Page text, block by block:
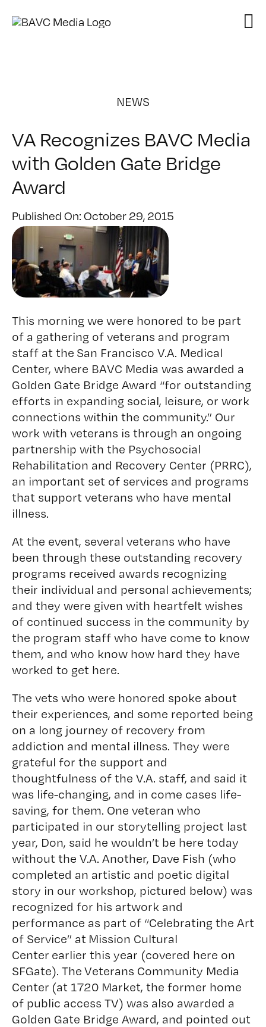
NEWS
VA Recognizes BAVC Media
with Golden Gate Bridge
Award
Published On: October 29, 2015
This morning we were honored to be part
of a gathering of veterans and program
staff at the San Francisco V.A. Medical
Center, where BAVC Media was awarded a
Golden Gate Bridge Award “for outstanding
efforts in expanding social, leisure, or work
connections within the community.” Our
work with veterans is through an ongoing
partnership with the Psychosocial
Rehabilitation and Recovery Center (PRRC),
an important set of services and programs
that support veterans who have mental
illness.
At the event, several veterans who have
been through these outstanding recovery
programs received awards recognizing
their individual and personal achievements;
and they were given with heartfelt wishes
of continued success in the community by
the program staff who have come to know
them, and who know how hard they have
worked to get here.
The vets who were honored spoke about
their experiences, and some reported being
on a long journey of recovery from
addiction and mental illness. They were
grateful for the support and
thoughtfulness of the V.A. staff, and said it
was life-changing, and in come cases life-
saving, for them. One veteran who
participated in our storytelling project last
year, Don, said he wouldn’t be here today
without the V.A. Another, Dave Fish (who
completed an artistic and poetic digital
story in our workshop, pictured below) was
recognized for his artwork and
performance as part of “Celebrating the Art
of Service” at Mission Cultural
Center earlier this year (covered here on
SFGate). The Veterans Community Media
Center (at 1720 Market, the former home
of public access TV) was also awarded a
Golden Gate Bridge Award, and pointed out